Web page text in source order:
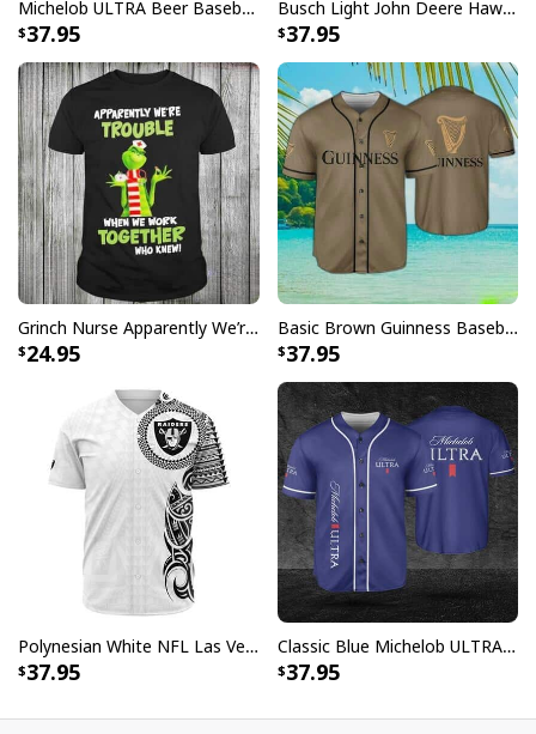
Michelob ULTRA Beer Baseball Jersey Gift For Sporty Husband
37.95
Busch Light John Deere Hawaiian Shirt Islands For The Farmers
37.95
Grinch Nurse Apparently We’re Trouble When We Work Together Who Knew T-Shirt
24.95
Basic Brown Guinness Baseball Jersey Beer Lovers Gift
37.95
Polynesian White NFL Las Vegas Raiders Baseball Jersey Gift For Sporty Lovers
37.95
Classic Blue Michelob ULTRA Baseball Jersey Gift For Beer Lovers
37.95